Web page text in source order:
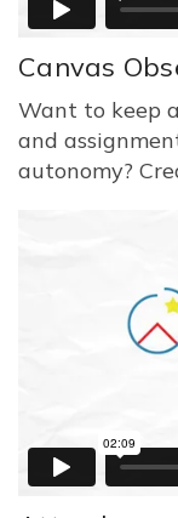
Canvas
Want to keep
and
autonomy?